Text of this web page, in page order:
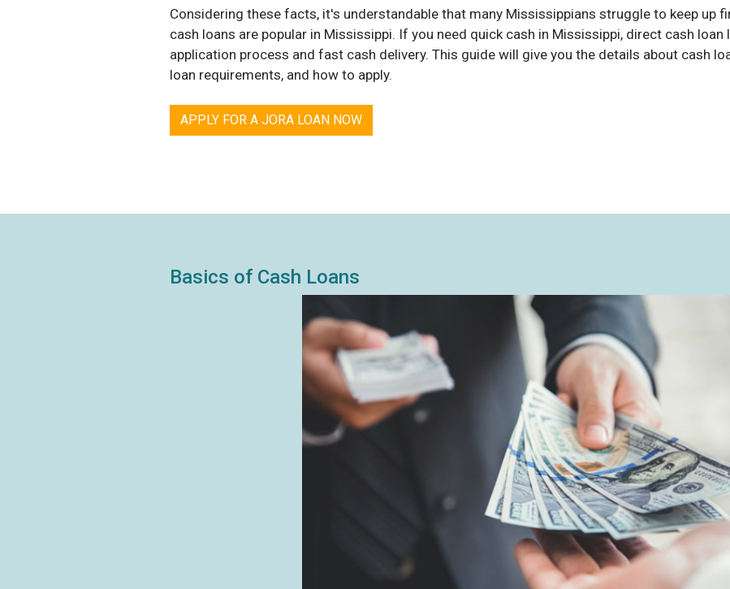
Considering these facts, it's understandable that many Mississippians struggle to keep up
cash loans are popular in Mississippi. If you need quick cash in Mississippi, direct cash
application process and fast cash delivery. This guide will give you the details about cash
loan requirements, and how to apply.
APPLY FOR A JORA LOAN NOW
Basics of Cash Loans